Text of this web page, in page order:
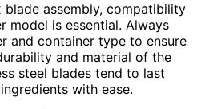
blade assembly, compatibility
model is essential. Always
and container type to ensure
and material of the
steel blades tend to last
with ease.